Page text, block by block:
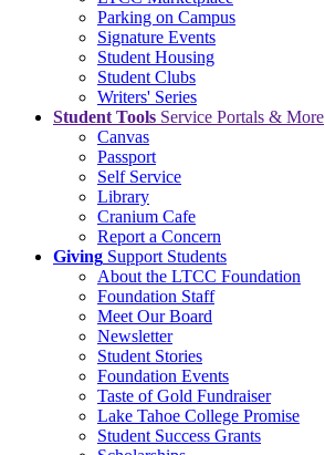
Parking on Campus
Signature Events
Student Housing
Student Clubs
Writers' Series
Student Tools Service Portals & More
Canvas
Passport
Self Service
Library
Cranium Cafe
Report a Concern
Giving Support Students
About the LTCC Foundation
Foundation Staff
Meet Our Board
Newsletter
Student Stories
Foundation Events
Taste of Gold Fundraiser
Lake Tahoe College Promise
Student Success Grants